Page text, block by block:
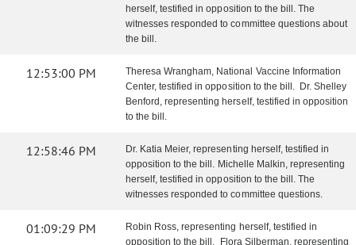
herself, testified in opposition to the bill. The
witnesses responded to committee questions about
the bill.
12:53:00 PM
Theresa Wrangham, National Vaccine Information
Center, testified in opposition to the bill. Dr. Shelley
Benford, representing herself, testified in opposition
to the bill.
12:58:46 PM
Dr. Katia Meier, representing herself, testified in
opposition to the bill. Michelle Malkin, representing
herself, testified in opposition to the bill. The
witnesses responded to committee questions.
01:09:29 PM
Robin Ross, representing herself, testified in
opposition to the bill. Flora Silberman, representing